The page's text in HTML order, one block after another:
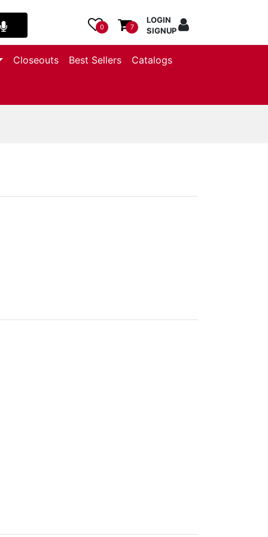
0 7
LOGIN
SIGNUP
Closeouts Best Sellers Catalogs